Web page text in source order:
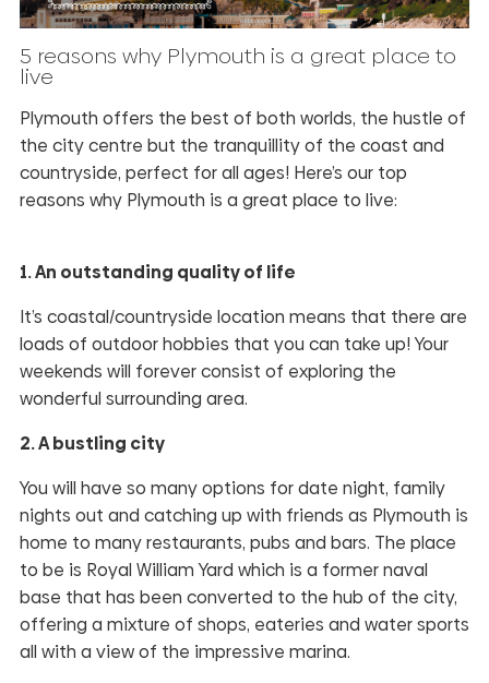
5 reasons why Plymouth is a great place to
live
Plymouth offers the best of both worlds, the hustle of
the city centre but the tranquillity of the coast and
countryside, perfect for all ages! Here’s our top
reasons why Plymouth is a great place to live:
1. An outstanding quality of life
It’s coastal/countryside location means that there are
loads of outdoor hobbies that you can take up! Your
weekends will forever consist of exploring the
wonderful surrounding area.
2. A bustling city
You will have so many options for date night, family
nights out and catching up with friends as Plymouth is
home to many restaurants, pubs and bars. The place
to be is Royal William Yard which is a former naval
base that has been converted to the hub of the city,
offering a mixture of shops, eateries and water sports
all with a view of the impressive marina.